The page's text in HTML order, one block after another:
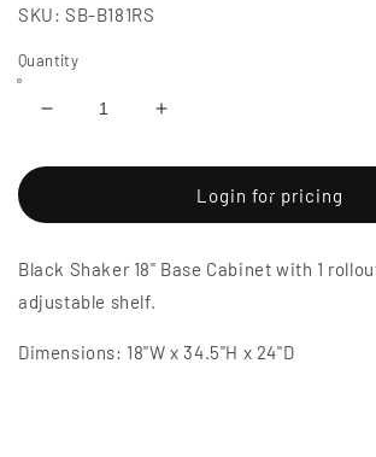
SKU: SB-B181RS
Quantity
Decrease
for
Shaker
Base
Cabinet
1
Increase
for
Black
Shaker
Base
1
Login for pricing
Black Shaker 18" Base Cabinet with 1
adjustable shelf.
Dimensions: 18"W x 34.5"H x 24"D